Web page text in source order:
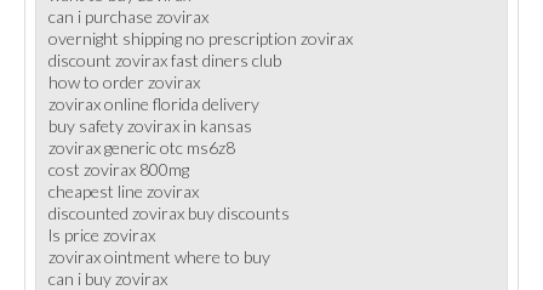
can i purchase zovirax
overnight shipping no prescription zovirax
discount zovirax fast diners club
how to order zovirax
zovirax online florida delivery
buy safety zovirax in kansas
zovirax generic otc ms6z8
cost zovirax 800mg
cheapest line zovirax
discounted zovirax buy discounts
ls price zovirax
zovirax ointment where to buy
can i buy zovirax